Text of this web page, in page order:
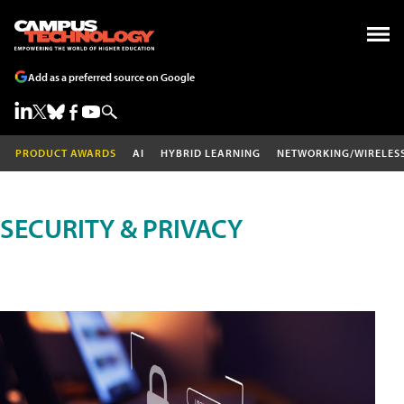
Add as a preferred source on Google
PRODUCT AWARDS AI HYBRID LEARNING NETWORKING/
SECURITY & PRIVACY